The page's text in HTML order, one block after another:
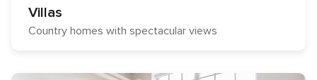
Villas
Country homes with spectacular views